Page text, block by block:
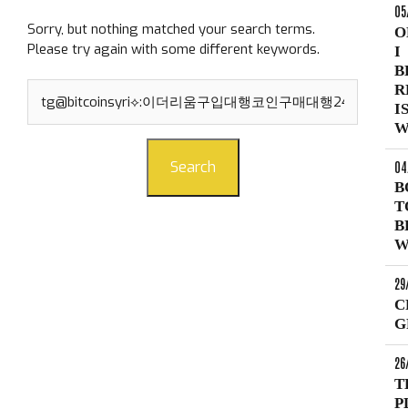
Sorry, but nothing matched your search terms.
Please try again with some different keywords.
for:
Search
I
IS